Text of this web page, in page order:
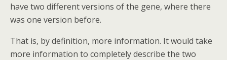
have two different versions of the gene, where there
was one version before.
That is, by definition, more information. It would take
more information to completely describe the two